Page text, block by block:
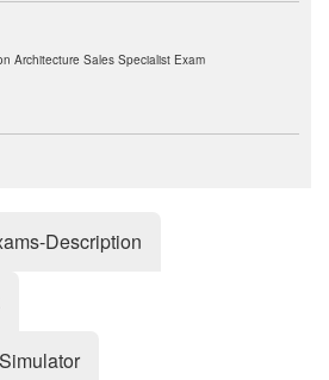
Architecture Sales Specialist Exam
Description